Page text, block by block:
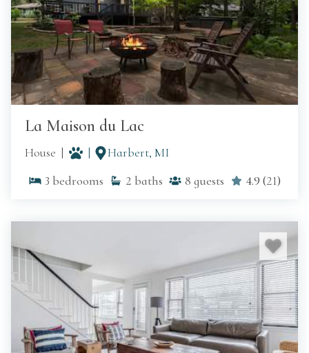
La Maison du Lac
House
Harbert, MI
3 bedrooms 2 baths 8 guests 4.9 (21)